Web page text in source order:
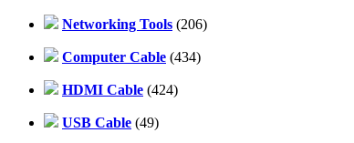
Networking Tools (206)
Computer Cable (434)
HDMI Cable (424)
USB Cable (49)